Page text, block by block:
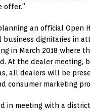
offer.”
an official Open
dignitaries in
in March 2018 where
At the dealer meeting,
all dealers will be
consumer marketing
in meeting with a